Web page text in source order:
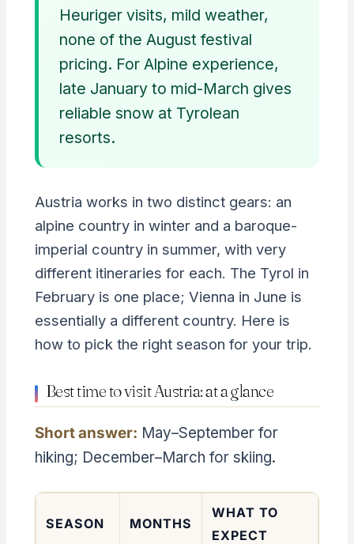
Heuriger visits, mild weather,
none of the August festival
pricing. For Alpine experience,
late January to mid-March gives
reliable snow at Tyrolean
resorts.
Austria works in two distinct gears: an
alpine country in winter and a baroque-
imperial country in summer, with very
different itineraries for each. The Tyrol in
February is one place; Vienna in June is
essentially a different country. Here is
how to pick the right season for your trip.
Best time to visit Austria: at a glance
Short answer: May–September for
hiking; December–March for skiing.
SEASON MONTHS
WHAT TO
EXPECT